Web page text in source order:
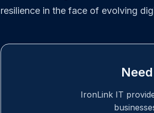
resilience in the face of evolving
IronLink IT